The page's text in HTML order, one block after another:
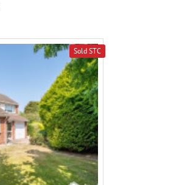
Sold STC